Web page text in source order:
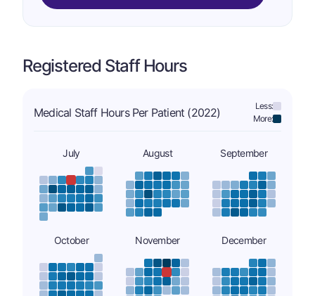
Registered Staff Hours
Medical Staff Hours Per Patient (2022)
Less:
More:
July August September
October November December